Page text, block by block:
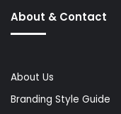
About & Contact
About Us
Branding Style Guide